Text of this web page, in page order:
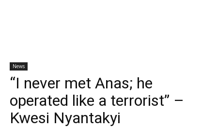
News
“I never met Anas; he
operated like a terrorist” –
Kwesi Nyantakyi